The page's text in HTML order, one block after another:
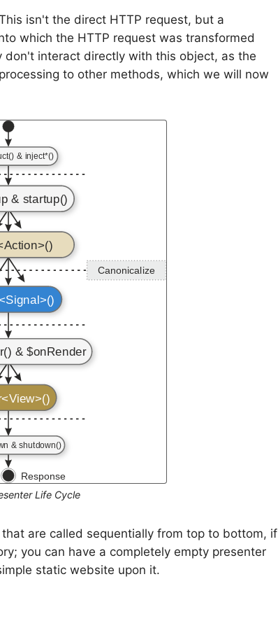
isn't the direct HTTP request, but a
which the HTTP request was transformed
don't interact directly with this object, as the
to other methods, which we will now
Life Cycle
are called sequentially from top to bottom, if
you can have a completely empty presenter
static website upon it.